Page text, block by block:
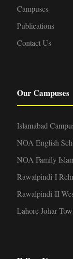
Campuses
Publications
Contact Us
Our Campuses
Islamabad
NOA English
NOA Family
Rawalpindi-I
Rawalpindi-II
Lahore Johar